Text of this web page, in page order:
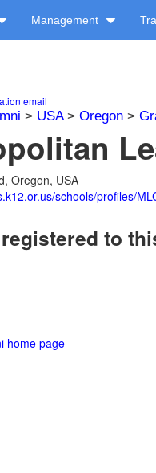
Management
email
> USA> Oregon >
Oregon, USA
schools/profiles/
to
home page